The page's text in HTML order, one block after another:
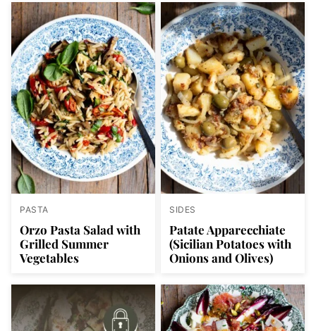
PASTA
Orzo Pasta Salad with
Grilled Summer
Vegetables
SIDES
Patate Apparecchiate
(Sicilian Potatoes with
Onions and Olives)